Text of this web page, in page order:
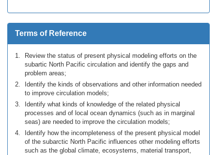
Terms of Reference
Review the status of present physical modeling efforts on the
subartic North Pacific circulation and identify the gaps and
problem areas;
Identify the kinds of observations and other information needed
to improve circulation models;
Identify what kinds of knowledge of the related physical
processes and of local ocean dynamics (such as in marginal
seas) are needed to improve the circulation models;
Identify how the incompleteness of the present physical model
of the subarctic North Pacific influences other modeling efforts
such as the global climate, ecosystems, material transport,